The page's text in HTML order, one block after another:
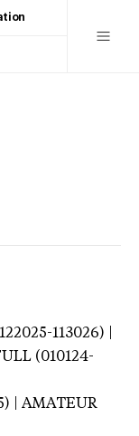
113026) |
(010124-
| AMATEUR